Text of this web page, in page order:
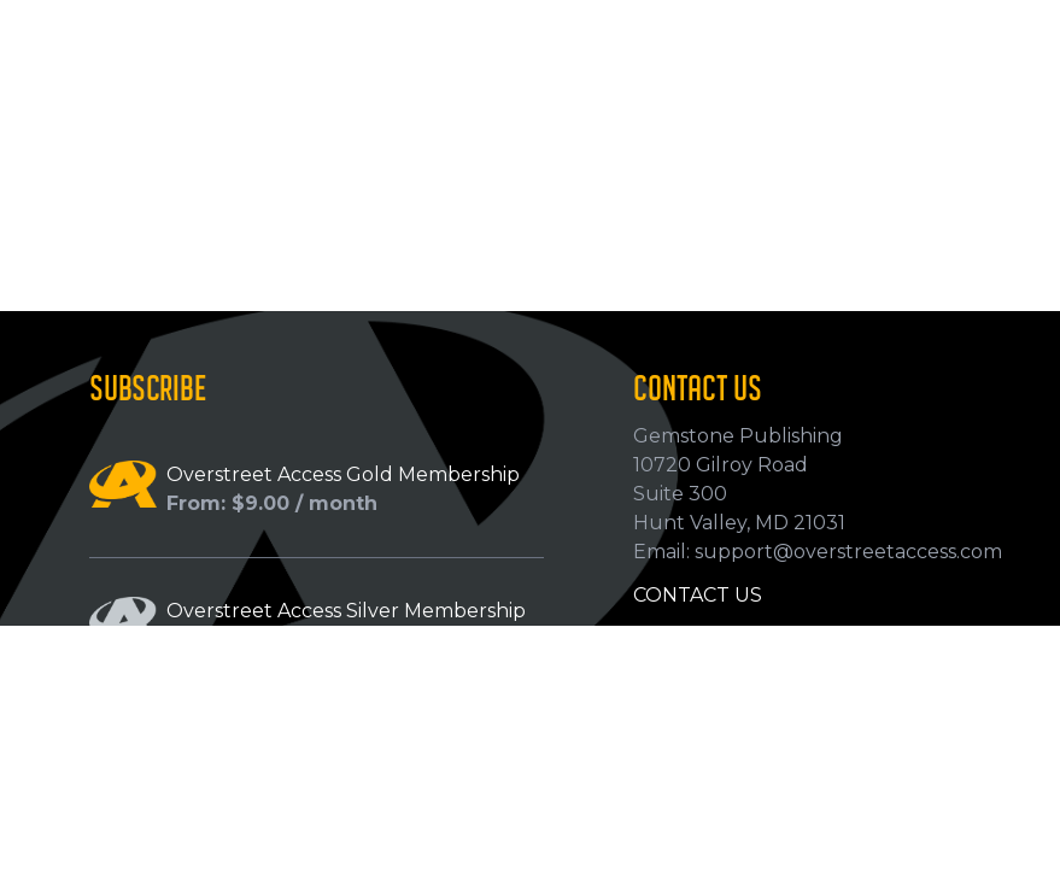
SUBSCRIBE
Overstreet Access Gold Membership
From: $9.00 / month
Overstreet Access Silver Membership
CONTACT US
Gemstone Publishing
10720 Gilroy Road
Suite 300
Hunt Valley, MD 21031
Email: support@overstreetaccess.com
CONTACT US